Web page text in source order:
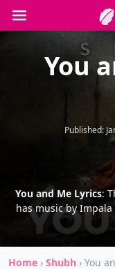
You
Published:
You and Me Lyrics:
has music by
Home › Shubh › You